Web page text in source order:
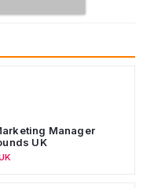
Manager
UK